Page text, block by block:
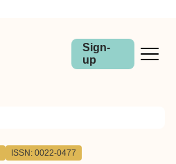
Sign-
up
ISSN: 0022-0477